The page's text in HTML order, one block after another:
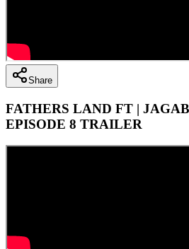
Share
FATHERS LAND FT |
EPISODE 8 TRAILER